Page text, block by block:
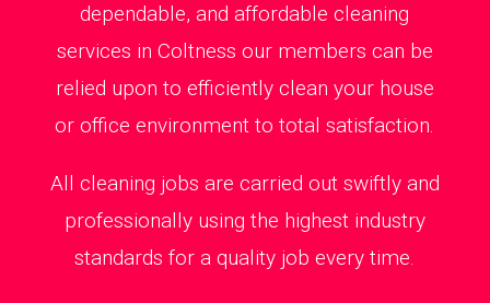
dependable, and affordable cleaning
services in Coltness our members can be
relied upon to efficiently clean your house
or office environment to total satisfaction.
All cleaning jobs are carried out swiftly and
professionally using the highest industry
standards for a quality job every time.